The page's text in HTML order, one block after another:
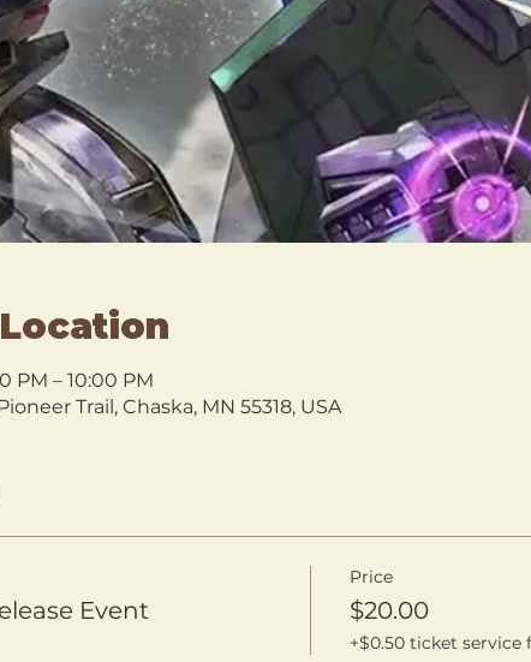
PM – 10:00 PM
Trail, Chaska, MN 55318, USA
Event
Price
$20.00
+$0.50 ticket service